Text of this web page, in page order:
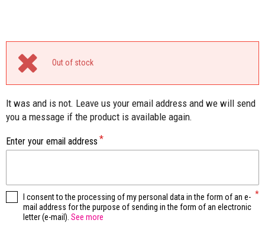
Out of stock
It was and is not. Leave us your email address and we will send
you a message if the product is available again.
Enter your email address
I consent to the processing of my personal data in the form of an e-
mail address for the purpose of sending in the form of an electronic
letter (e-mail). See more